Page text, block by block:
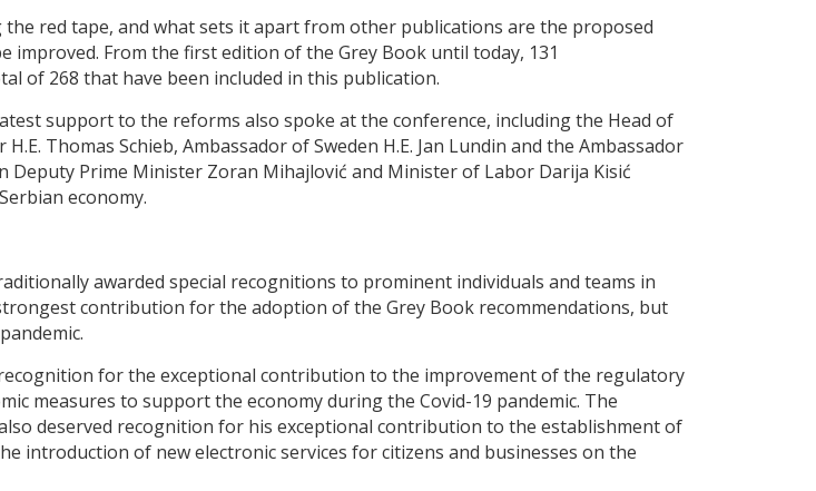
red tape, and what sets it apart from other publications are the proposed
From the first edition of the Grey Book until today, 131
of 268 that have been included in this publication.
support to the reforms also spoke at the conference, including the Head of
Thomas Schieb, Ambassador of Sweden H.E. Jan Lundin and the Ambassador
Deputy Prime Minister Zoran Mihajlović and Minister of Labor Darija Kisić
economy.
awarded special recognitions to prominent individuals and teams in
contribution for the adoption of the Grey Book recommendations, but
for the exceptional contribution to the improvement of the regulatory
measures to support the economy during the Covid-19 pandemic. The
deserved recognition for his exceptional contribution to the establishment of
introduction of new electronic services for citizens and businesses on the